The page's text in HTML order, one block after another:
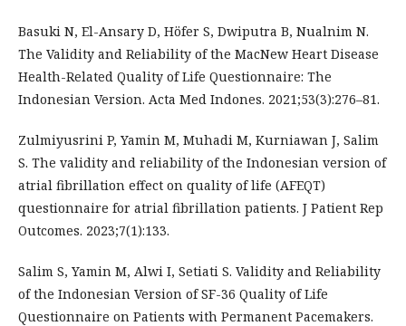
Basuki N, El-Ansary D, Höfer S, Dwiputra B, Nualnim N.
The Validity and Reliability of the MacNew Heart Disease
Health-Related Quality of Life Questionnaire: The
Indonesian Version. Acta Med Indones. 2021;53(3):276–81.
Zulmiyusrini P, Yamin M, Muhadi M, Kurniawan J, Salim
S. The validity and reliability of the Indonesian version of
atrial fibrillation effect on quality of life (AFEQT)
questionnaire for atrial fibrillation patients. J Patient Rep
Outcomes. 2023;7(1):133.
Salim S, Yamin M, Alwi I, Setiati S. Validity and Reliability
of the Indonesian Version of SF-36 Quality of Life
Questionnaire on Patients with Permanent Pacemakers.